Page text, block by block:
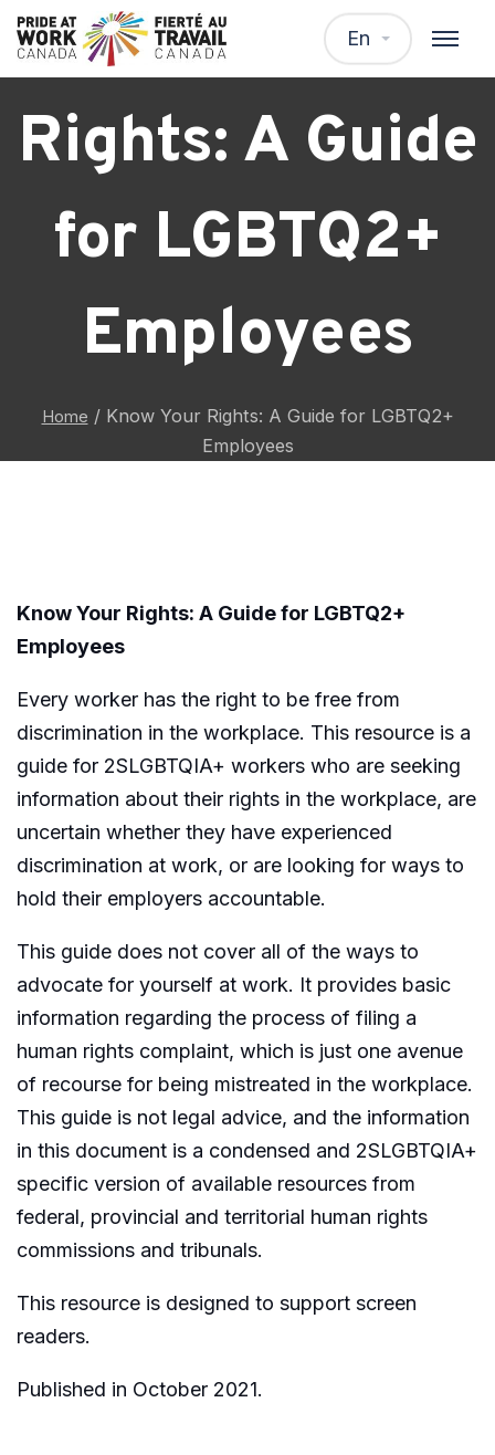
En
Know Your
Rights: A Guide
for LGBTQ2+
Employees
Home /Know Your Rights: A Guide for LGBTQ2+
Employees
Know Your Rights: A Guide for LGBTQ2+
Employees
Every worker has the right to be free from
discrimination in the workplace. This resource is a
guide for 2SLGBTQIA+ workers who are seeking
information about their rights in the workplace, are
uncertain whether they have experienced
discrimination at work, or are looking for ways to
hold their employers accountable.
This guide does not cover all of the ways to
advocate for yourself at work. It provides basic
information regarding the process of filing a
human rights complaint, which is just one avenue
of recourse for being mistreated in the workplace.
This guide is not legal advice, and the information
in this document is a condensed and 2SLGBTQIA+
specific version of available resources from
federal, provincial and territorial human rights
commissions and tribunals.
This resource is designed to support screen
readers.
Published in October 2021.